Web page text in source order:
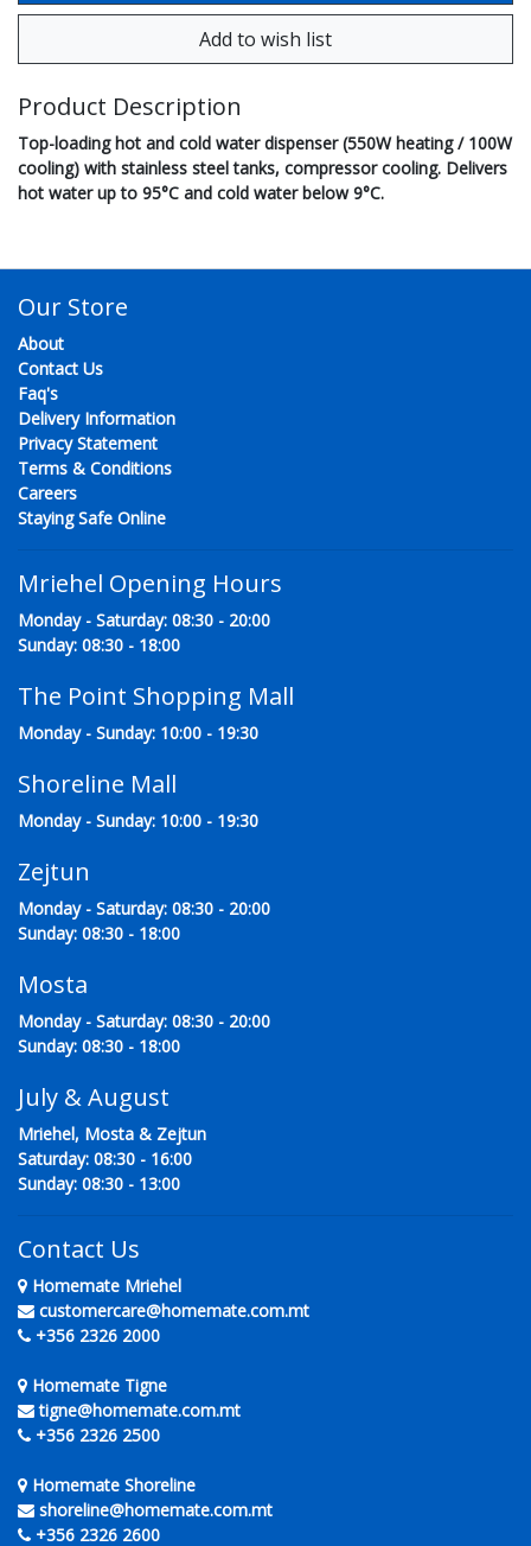
Product Description
Top-loading hot and cold water dispenser (550W heating / 100W
cooling) with stainless steel tanks, compressor cooling. Delivers
hot water up to 95°C and cold water below 9°C.
Our Store
About
Contact Us
Faq's
Delivery Information
Privacy Statement
Terms & Conditions
Careers
Staying Safe Online
Mriehel Opening Hours
Monday - Saturday: 08:30 - 20:00
Sunday: 08:30 - 18:00
The Point Shopping Mall
Monday - Sunday: 10:00 - 19:30
Shoreline Mall
Monday - Sunday: 10:00 - 19:30
Zejtun
Monday - Saturday: 08:30 - 20:00
Sunday: 08:30 - 18:00
Mosta
Monday - Saturday: 08:30 - 20:00
Sunday: 08:30 - 18:00
July & August
Mriehel, Mosta & Zejtun
Saturday: 08:30 - 16:00
Sunday: 08:30 - 13:00
Contact Us
Homemate Mriehel
customercare@homemate.com.mt
+356 2326 2000
Homemate Tigne
tigne@homemate.com.mt
+356 2326 2500
Homemate Shoreline
shoreline@homemate.com.mt
+356 2326 2600